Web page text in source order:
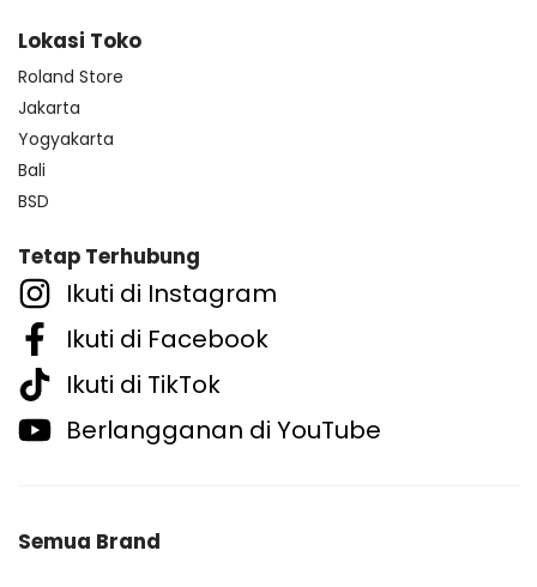
Lokasi Toko
Roland Store
Jakarta
Yogyakarta
Bali
BSD
Tetap Terhubung
Ikuti di Instagram
Ikuti di Facebook
Ikuti di TikTok
Berlangganan di YouTube
Semua Brand